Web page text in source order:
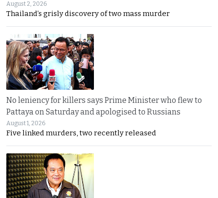
August 2, 2026
Thailand’s grisly discovery of two mass murder
No leniency for killers says Prime Minister who flew to
Pattaya on Saturday and apologised to Russians
August 1, 2026
Five linked murders, two recently released